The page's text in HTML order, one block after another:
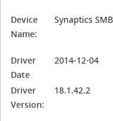
Device
Name:
Synaptics
Driver
Date
2014-12-04
Driver
Version:
18.1.42.2